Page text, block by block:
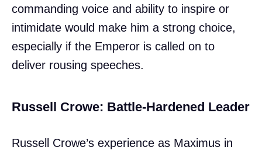
commanding voice and ability to inspire or
intimidate would make him a strong choice,
especially if the Emperor is called on to
deliver rousing speeches.
Russell Crowe: Battle-Hardened Leader
Russell Crowe’s experience as Maximus in